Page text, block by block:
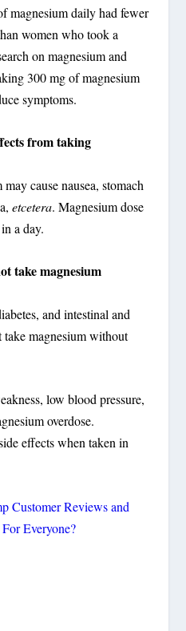
magnesium daily had fewer
women who took a
on magnesium and
300 mg of magnesium
symptoms.
from taking
cause nausea, stomach
etcetera. Magnesium dose
a day.
take magnesium
and intestinal and
magnesium without
low blood pressure,
overdose.
effects when taken in
Customer Reviews and
Everyone?